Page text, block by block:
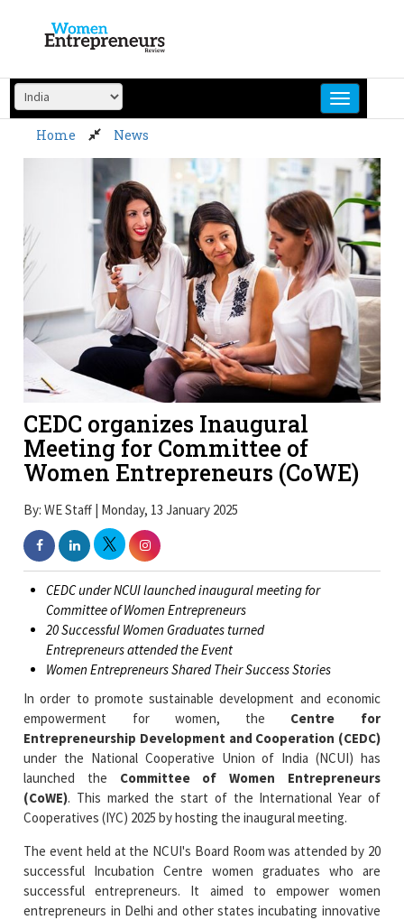
content
Home News
CEDC organizes Inaugural
Meeting for Committee of
Women Entrepreneurs (CoWE)
By: WE Staff | Monday, 13 January 2025
CEDC under NCUI launched inaugural meeting for
Committee of Women Entrepreneurs
20 Successful Women Graduates turned
Entrepreneurs attended the Event
Women Entrepreneurs Shared Their Success Stories
In order to promote sustainable development and economic
empowerment for women, the Centre for
Entrepreneurship Development and Cooperation (CEDC)
under the National Cooperative Union of India (NCUI) has
launched the Committee of Women Entrepreneurs
(CoWE). This marked the start of the International Year of
Cooperatives (IYC) 2025 by hosting the inaugural meeting.
The event held at the NCUI's Board Room was attended by 20
successful Incubation Centre women graduates who are
successful entrepreneurs. It aimed to empower women
entrepreneurs in Delhi and other states incubating innovative